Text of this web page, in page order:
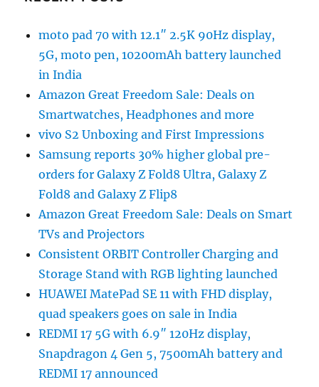
moto pad 70 with 12.1″ 2.5K 90Hz display,
5G, moto pen, 10200mAh battery launched
in India
Amazon Great Freedom Sale: Deals on
Smartwatches, Headphones and more
vivo S2 Unboxing and First Impressions
Samsung reports 30% higher global pre-
orders for Galaxy Z Fold8 Ultra, Galaxy Z
Fold8 and Galaxy Z Flip8
Amazon Great Freedom Sale: Deals on Smart
TVs and Projectors
Consistent ORBIT Controller Charging and
Storage Stand with RGB lighting launched
HUAWEI MatePad SE 11 with FHD display,
quad speakers goes on sale in India
REDMI 17 5G with 6.9″ 120Hz display,
Snapdragon 4 Gen 5, 7500mAh battery and
REDMI 17 announced